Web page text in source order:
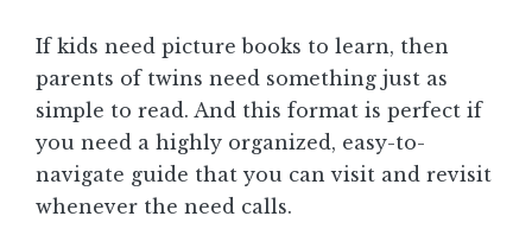
If kids need picture books to learn, then
parents of twins need something just as
simple to read. And this format is perfect if
you need a highly organized, easy-to-
navigate guide that you can visit and revisit
whenever the need calls.